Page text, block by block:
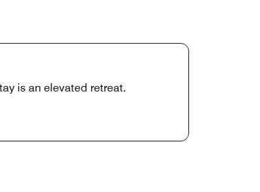
is an elevated retreat.